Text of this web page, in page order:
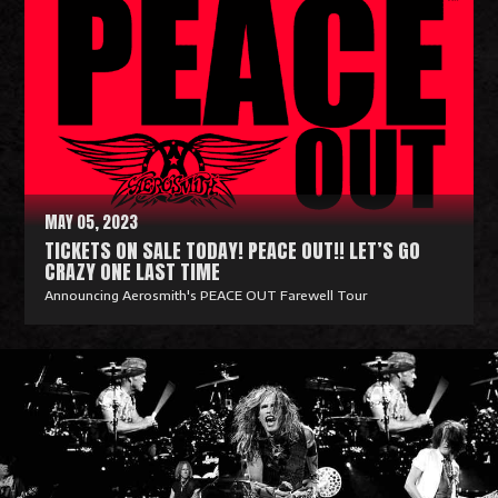
TICKETS ON SALE TODAY! PEACE OUT!! LET’S GO
CRAZY ONE LAST TIME
MAY 05, 2023
Announcing Aerosmith's PEACE OUT Farewell Tour
a
o